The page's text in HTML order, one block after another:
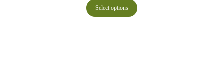
$24.95
through
$29.95
Select options